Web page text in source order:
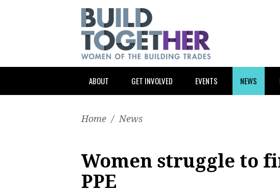
ABOUT GET INVOLVED EVENTS NEWS
Home / News
Women struggle to
PPE